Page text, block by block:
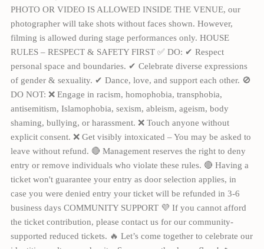
PHOTO OR VIDEO IS ALLOWED INSIDE THE VENUE, our
photographer will take shots without faces shown. However,
filming is allowed during stage performances only. HOUSE
RULES – RESPECT & SAFETY FIRST ✅ DO: ✔ Respect
personal space and boundaries. ✔ Celebrate diverse expressions
of gender & sexuality. ✔ Dance, love, and support each other. 🚫
DO NOT: ❌ Engage in racism, homophobia, transphobia,
antisemitism, Islamophobia, sexism, ableism, ageism, body
shaming, bullying, or harassment. ❌ Touch anyone without
explicit consent. ❌ Get visibly intoxicated – You may be asked to
leave without refund. 🔴 Management reserves the right to deny
entry or remove individuals who violate these rules. 🔴 Having a
ticket won't guarantee your entry as door selection applies, in
case you were denied entry your ticket will be refunded in 3-6
business days COMMUNITY SUPPORT 💜 If you cannot afford
the ticket contribution, please contact us for our community-
supported reduced tickets. 🔥 Let’s come together to celebrate our